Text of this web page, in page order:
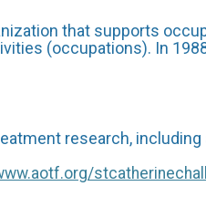
that supports
(occupations). In
research,